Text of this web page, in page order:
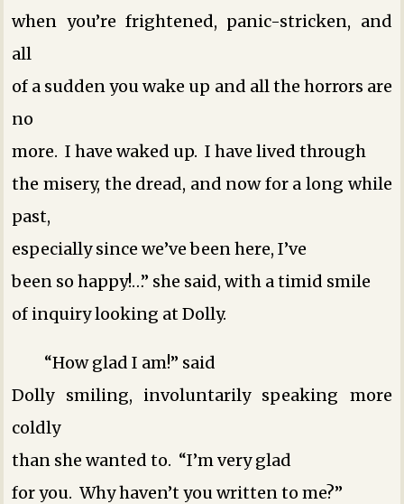
when you’re frightened, panic-stricken, and
all
of a sudden you wake up and all the horrors are
no
more. I have waked up. I have lived through
the misery, the dread, and now for a long while
past,
especially since we’ve been here, I’ve
been so happy!…” she said, with a timid smile
of inquiry looking at Dolly.
“How glad I am!” said
Dolly smiling, involuntarily speaking more
coldly
than she wanted to. “I’m very glad
for you. Why haven’t you written to me?”